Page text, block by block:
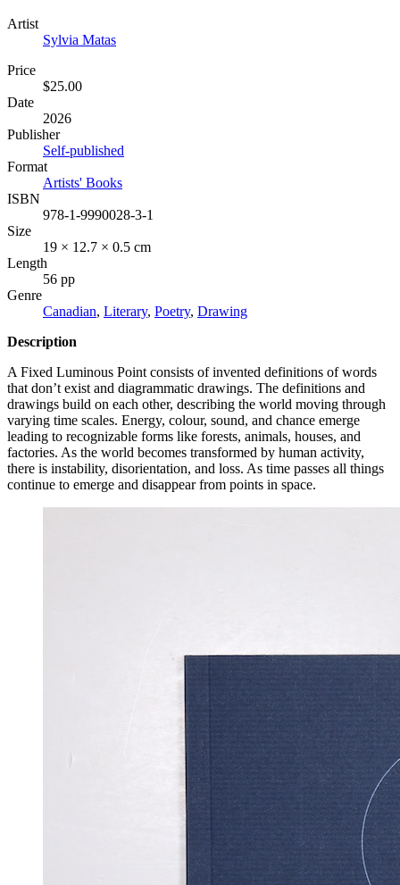
Artist
Sylvia Matas
Price
$25.00
Date
2026
Publisher
Self-published
Format
Artists' Books
ISBN
978-1-9990028-3-1
Size
19 × 12.7 × 0.5 cm
Length
56 pp
Genre
Canadian, Literary, Poetry, Drawing
Description
A Fixed Luminous Point consists of invented definitions of words
that don’t exist and diagrammatic drawings. The definitions and
drawings build on each other, describing the world moving through
varying time scales. Energy, colour, sound, and chance emerge
leading to recognizable forms like forests, animals, houses, and
factories. As the world becomes transformed by human activity,
there is instability, disorientation, and loss. As time passes all things
continue to emerge and disappear from points in space.